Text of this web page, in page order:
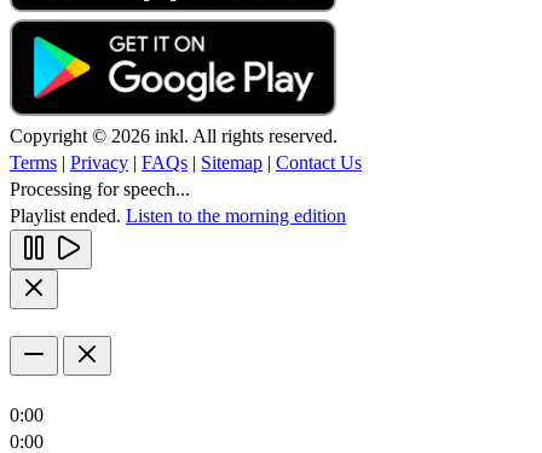
Copyright © 2026 inkl. All rights reserved.
Terms | Privacy | FAQs | Sitemap | Contact Us
Processing for speech...
Playlist ended. Listen to the morning edition
0:00
0:00